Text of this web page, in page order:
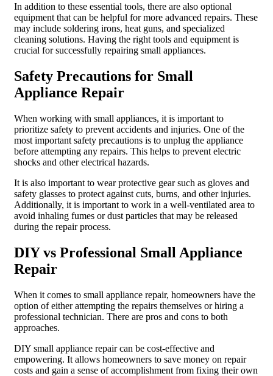
In addition to these essential tools, there are also optional
equipment that can be helpful for more advanced repairs. These
may include soldering irons, heat guns, and specialized
cleaning solutions. Having the right tools and equipment is
crucial for successfully repairing small appliances.
Safety Precautions for Small
Appliance Repair
When working with small appliances, it is important to
prioritize safety to prevent accidents and injuries. One of the
most important safety precautions is to unplug the appliance
before attempting any repairs. This helps to prevent electric
shocks and other electrical hazards.
It is also important to wear protective gear such as gloves and
safety glasses to protect against cuts, burns, and other injuries.
Additionally, it is important to work in a well-ventilated area to
avoid inhaling fumes or dust particles that may be released
during the repair process.
DIY vs Professional Small Appliance
Repair
When it comes to small appliance repair, homeowners have the
option of either attempting the repairs themselves or hiring a
professional technician. There are pros and cons to both
approaches.
DIY small appliance repair can be cost-effective and
empowering. It allows homeowners to save money on repair
costs and gain a sense of accomplishment from fixing their own